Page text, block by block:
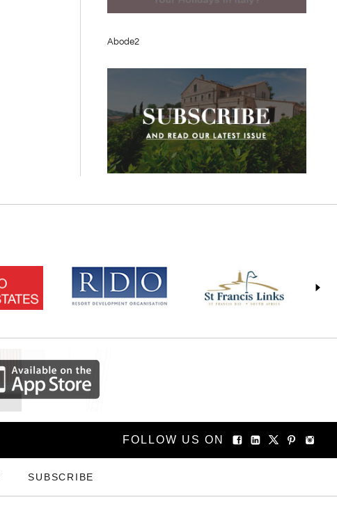
Abode2
FOLLOW US ON
SUBSCRIBE